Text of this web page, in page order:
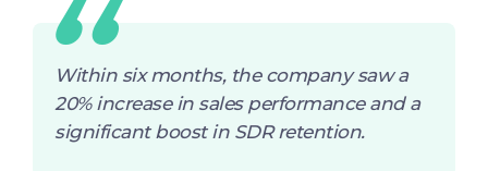
Within six months, the company saw a
20% increase in sales performance and a
significant boost in SDR retention.